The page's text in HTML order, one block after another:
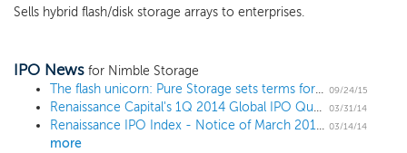
Sells hybrid flash/disk storage arrays to enterprises.
IPO News for Nimble Storage
The flash unicorn: Pure Storage sets terms for $425 million IPO 09/24/15
Renaissance Capital's 1Q 2014 Global IPO Quarterly Review 03/31/14
Renaissance IPO Index - Notice of March 2014 Quarterly Changes 03/14/14
more